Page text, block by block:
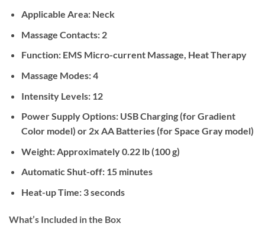
Applicable Area:Neck
Massage Contacts:2
Function:EMS Micro-current Massage, Heat Therapy
Massage Modes:4
Intensity Levels:12
Power Supply Options:USB Charging (for Gradient
Color model) or 2x AA Batteries (for Space Gray model)
Weight:Approximately 0.22 lb (100 g)
Automatic Shut-off:15 minutes
Heat-up Time:3 seconds
What’s Included in the Box